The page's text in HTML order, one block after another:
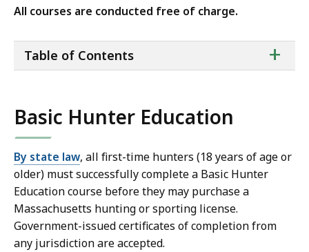
All courses are conducted free of charge.
of
+
Table of Contents
Basic Hunter Education
By state law, all first-time hunters (18 years of age or
older) must successfully complete a Basic Hunter
Education course before they may purchase a
Massachusetts hunting or sporting license.
Government-issued certificates of completion from
any jurisdiction are accepted.